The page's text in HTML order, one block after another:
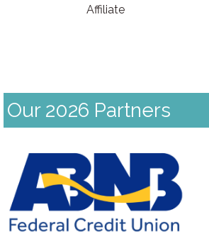
Affiliate
Our 2026 Partners
Previous